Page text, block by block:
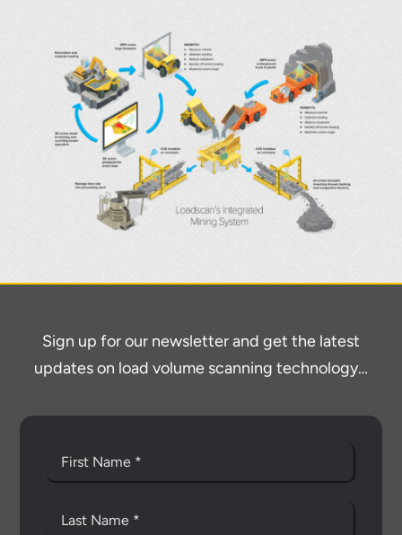
Sign up for our newsletter and get the latest
updates on load volume scanning technology…